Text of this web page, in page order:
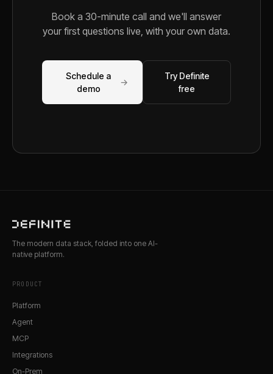
Book a 30-minute call and we'll answer
your first questions live, with your own data.
Schedule a
demo
→
Try Definite
free
The modern data stack, folded into one AI-
native platform.
PRODUCT
Platform
Agent
MCP
Integrations
On-Prem